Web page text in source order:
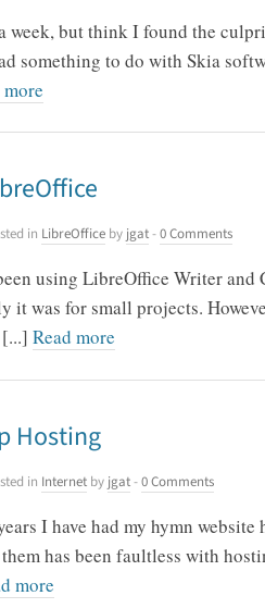
week, but think I found the
something to do with Skia
in LibreOffice by jgat-0 Comments
using LibreOffice Writer
it was for small projects.
Read more
Hosting
in Internet by jgat-0 Comments
I have had my hymn
has been faultless with
more